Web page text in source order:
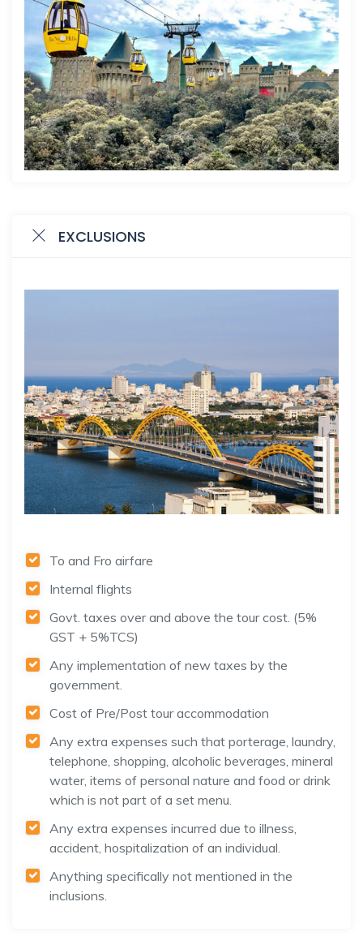
EXCLUSIONS
To and Fro airfare
Internal flights
Govt. taxes over and above the tour cost. (5%
GST + 5%TCS)
Any implementation of new taxes by the
government.
Cost of Pre/Post tour accommodation
Any extra expenses such that porterage, laundry,
telephone, shopping, alcoholic beverages, mineral
water, items of personal nature and food or drink
which is not part of a set menu.
Any extra expenses incurred due to illness,
accident, hospitalization of an individual.
Anything specifically not mentioned in the
inclusions.